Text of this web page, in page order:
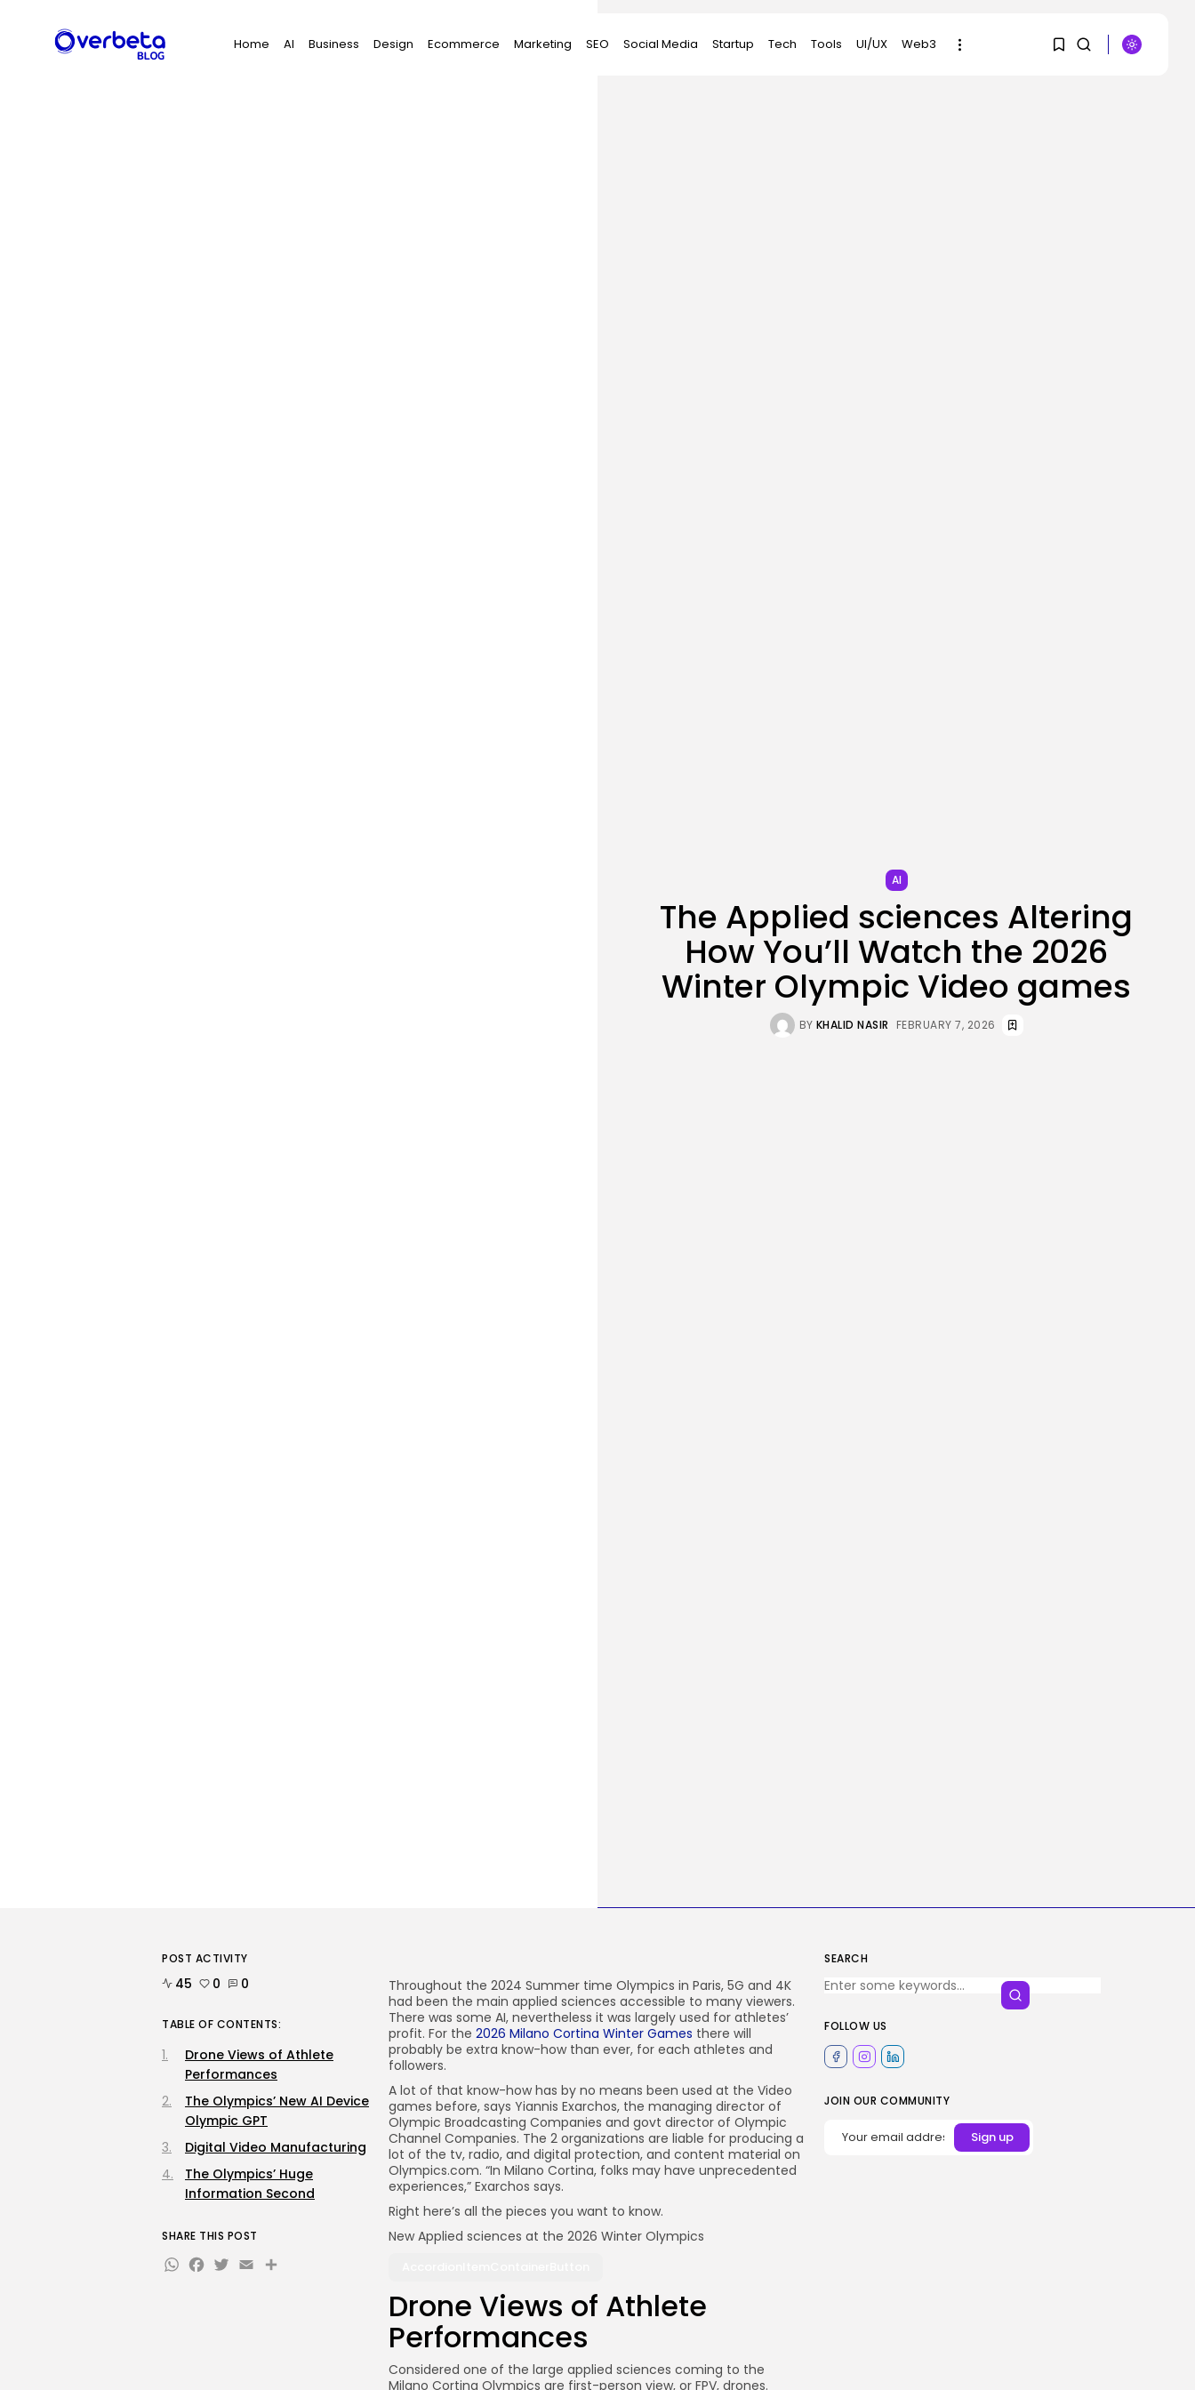
Home AI Business Design Ecommerce Marketing SEO Social Media Startup Tech Tools UI/UX Web3
Search
for:
AI
The Applied sciences Altering
How You’ll Watch the 2026
Winter Olympic Video games
BY KHALID NASIR FEBRUARY 7, 2026
SEARCH
FOLLOW US
JOIN OUR COMMUNITY
Throughout the 2024 Summer time Olympics in Paris, 5G and 4K
had been the main applied sciences accessible to many viewers.
There was some AI, nevertheless it was largely used for athletes’
profit. For the 2026 Milano Cortina Winter Games there will
probably be extra know-how than ever, for each athletes and
followers.
A lot of that know-how has by no means been used at the Video
games before, says Yiannis Exarchos, the managing director of
Olympic Broadcasting Companies and govt director of Olympic
Channel Companies. The 2 organizations are liable for producing a
lot of the tv, radio, and digital protection, and content material on
Olympics.com. “In Milano Cortina, folks may have unprecedented
experiences,” Exarchos says.
Right here’s all the pieces you want to know.
New Applied sciences at the 2026 Winter Olympics
Drone Views of Athlete
Performances
Considered one of the large applied sciences coming to the
Milano Cortina Olympics are first-person view, or FPV, drones.
POST ACTIVITY
45 0 0
TABLE OF CONTENTS:
Drone Views of Athlete
Performances
The Olympics’ New AI Device
Olympic GPT
Digital Video Manufacturing
The Olympics’ Huge
Information Second
SHARE THIS POST
WhatsApp
Facebook
Twitter
EmailShare